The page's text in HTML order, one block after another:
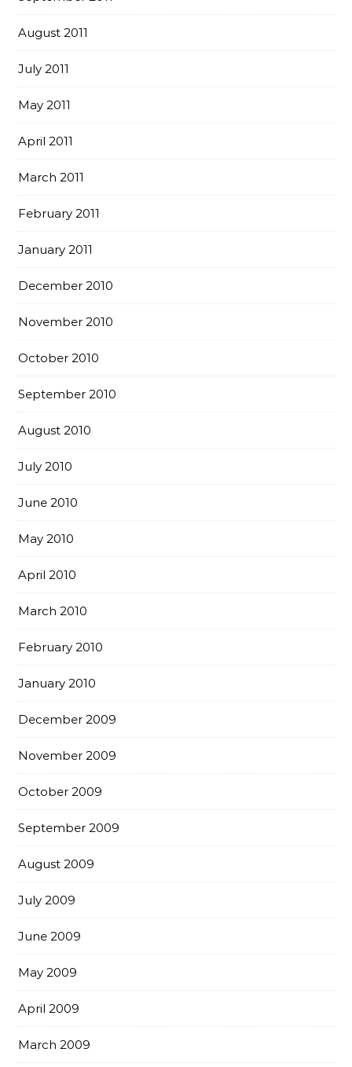
August 2011
July 2011
May 2011
April 2011
March 2011
February 2011
January 2011
December 2010
November 2010
October 2010
September 2010
August 2010
July 2010
June 2010
May 2010
April 2010
March 2010
February 2010
January 2010
December 2009
November 2009
October 2009
September 2009
August 2009
July 2009
June 2009
May 2009
April 2009
March 2009